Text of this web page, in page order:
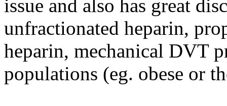
issue and also has great
unfractionated heparin,
heparin, mechanical DVT
populations (eg. obese or